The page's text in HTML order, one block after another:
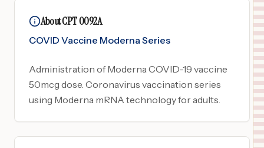
About CPT 0092A
COVID Vaccine Moderna Series
Administration of Moderna COVID-19 vaccine
50mcg dose. Coronavirus vaccination series
using Moderna mRNA technology for adults.